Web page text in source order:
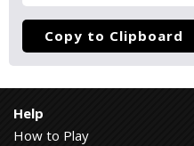
Copy to Clipboard
Help
How to Play